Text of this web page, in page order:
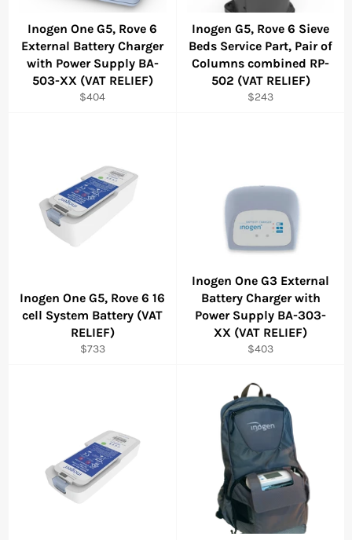
Inogen One G5, Rove 6
External Battery Charger
with Power Supply BA-
503-XX (VAT RELIEF)
Regular
$404
Inogen G5, Rove 6 Sieve
Beds Service Part, Pair of
Columns combined RP-
502 (VAT RELIEF)
Regular
$243
Inogen One G5, Rove 6 16
cell System Battery (VAT
RELIEF)
Regular
$733
Inogen One G3 External
Battery Charger with
Power Supply BA-303-
XX (VAT RELIEF)
Regular
$403